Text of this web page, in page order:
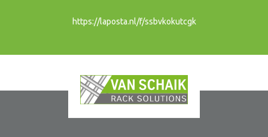
https://laposta.nl/f/ssbvkokutcgk